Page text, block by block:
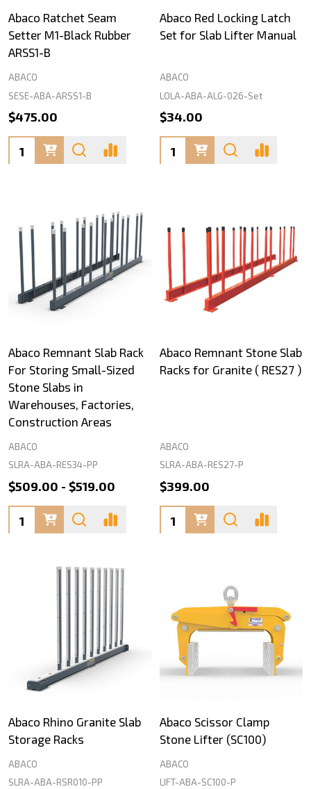
Abaco Ratchet Seam
Setter M1-Black Rubber
ARSS1-B
ABACO
SESE-ABA-ARSS1-B
$475.00
Quantity:
Abaco Red Locking Latch
Set for Slab Lifter Manual
ABACO
LOLA-ABA-ALG-026-Set
$34.00
Quantity:
Abaco Remnant Slab Rack
For Storing Small-Sized
Stone Slabs in
Warehouses, Factories,
Construction Areas
ABACO
SLRA-ABA-RES34-PP
$509.00 - $519.00
Quantity:
Abaco Remnant Stone Slab
Racks for Granite ( RES27 )
ABACO
SLRA-ABA-RES27-P
$399.00
Quantity:
Abaco Rhino Granite Slab
Storage Racks
ABACO
SLRA-ABA-RSR010-PP
Abaco Scissor Clamp
Stone Lifter (SC100)
ABACO
LIFT-ABA-SC100-P